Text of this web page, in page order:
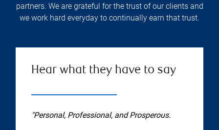
partners. We are grateful for the trust of our clients and
we work hard everyday to continually earn that trust.
Hear what they have to say
"Personal, Professional, and Prosperous.